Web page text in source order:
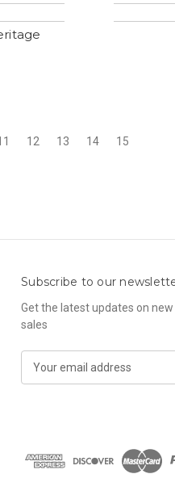
12 13 14 15
Subscribe to our
Get the latest updates on
sales
d